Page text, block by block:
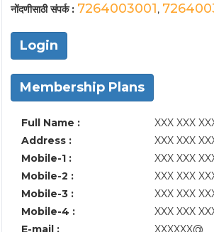
नोंदणीसाठी संपर्क : 7264003001,
Login
Membership Plans
Full Name :
XXX XXX
Address :
XXX XXX
Mobile-1 :
XXX XXX
Mobile-2 :
XXX XXX
Mobile-3 :
XXX XXX
Mobile-4 :
XXX XXX
E-mail :
XXXXXX@